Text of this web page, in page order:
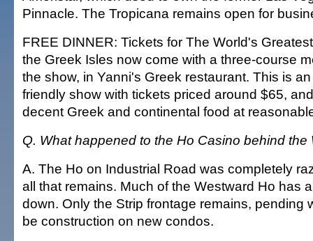
Pinnacle. The Tropicana remains open for
FREE DINNER: Tickets for The World's
the Greek Isles now come with a three-course
the show, in Yanni's Greek restaurant. This is
friendly show with tickets priced around $65,
decent Greek and continental food at
Q. What happened to the Ho Casino behind the
A. The Ho on Industrial Road was completely
all that remains. Much of the Westward Ho has
down. Only the Strip frontage remains, pending
be construction on new condos.